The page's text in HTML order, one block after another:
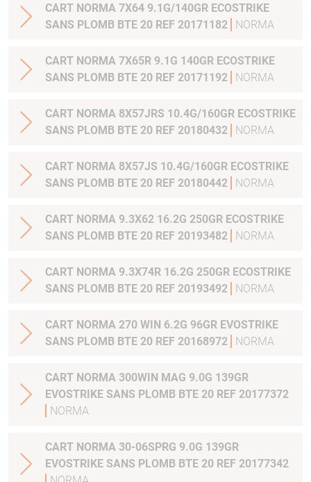
CART NORMA 7X64 9.1G/140GR ECOSTRIKE
SANS PLOMB BTE 20 REF 20171182
NORMA
CART NORMA 7X65R 9.1G 140GR ECOSTRIKE
SANS PLOMB BTE 20 REF 20171192
NORMA
CART NORMA 8X57JRS 10.4G/160GR ECOSTRIKE
SANS PLOMB BTE 20 REF 20180432
NORMA
CART NORMA 8X57JS 10.4G/160GR ECOSTRIKE
SANS PLOMB BTE 20 REF 20180442
NORMA
CART NORMA 9.3X62 16.2G 250GR ECOSTRIKE
SANS PLOMB BTE 20 REF 20193482
NORMA
CART NORMA 9.3X74R 16.2G 250GR ECOSTRIKE
SANS PLOMB BTE 20 REF 20193492
NORMA
CART NORMA 270 WIN 6.2G 96GR EVOSTRIKE
SANS PLOMB BTE 20 REF 20168972
NORMA
CART NORMA 300WIN MAG 9.0G 139GR
EVOSTRIKE SANS PLOMB BTE 20 REF 20177372
NORMA
CART NORMA 30-06SPRG 9.0G 139GR
EVOSTRIKE SANS PLOMB BTE 20 REF 20177342